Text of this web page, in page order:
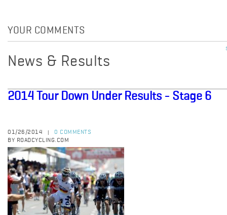
YOUR COMMENTS
News & Results
2014 Tour Down Under Results - Stage 6
01/26/2014
0 COMMENTS
BY ROADCYCLING.COM